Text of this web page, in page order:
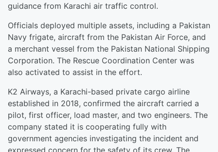
guidance from Karachi air traffic control.
Officials deployed multiple assets, including a Pakistan
Navy frigate, aircraft from the Pakistan Air Force, and
a merchant vessel from the Pakistan National Shipping
Corporation. The Rescue Coordination Center was
also activated to assist in the effort.
K2 Airways, a Karachi-based private cargo airline
established in 2018, confirmed the aircraft carried a
pilot, first officer, load master, and two engineers. The
company stated it is cooperating fully with
government agencies investigating the incident and